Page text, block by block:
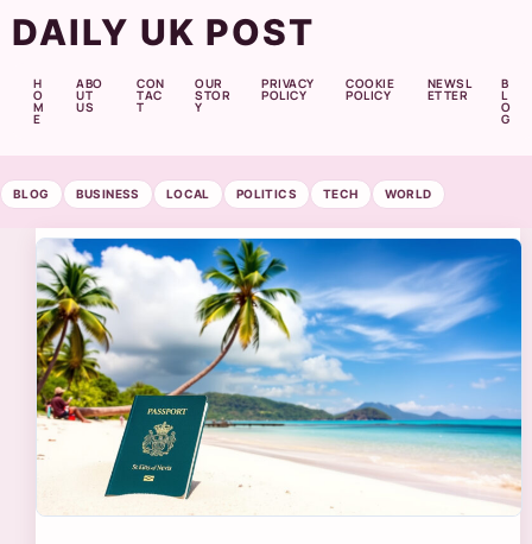
DAILY UK POST
H
O
M
E
ABO
UT
US
CON
TAC
T
OUR
STOR
Y
PRIVACY
POLICY
COOKIE
POLICY
NEWSL
ETTER
B
L
O
G
BLOG BUSINESS LOCAL POLITICS TECH WORLD